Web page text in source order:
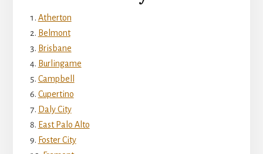
Atherton
Belmont
Brisbane
Burlingame
Campbell
Cupertino
Daly City
East Palo Alto
Foster City